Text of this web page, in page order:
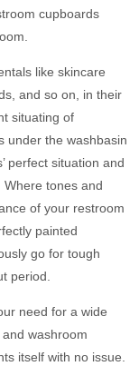
cupboards
like skincare
and so on, in their
situating of
under the washbasin
perfect situation and
tones and
of your restroom
painted
go for tough
period.
need for a wide
washroom
itself with no issue.